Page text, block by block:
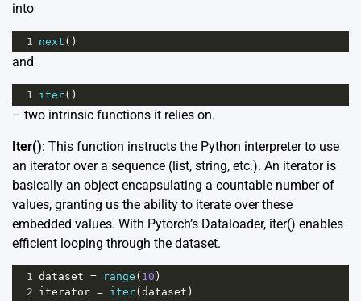
into
1 next ()
and
1 iter()
– two intrinsic functions it relies on.
Iter(): This function instructs the Python interpreter to use
an iterator over a sequence (list, string, etc.). An iterator is
basically an object encapsulating a countable number of
values, granting us the ability to iterate over these
embedded values. With Pytorch’s Dataloader, iter() enables
efficient looping through the dataset.
1 dataset = range ( 10 )
2 iterator = iter( dataset )